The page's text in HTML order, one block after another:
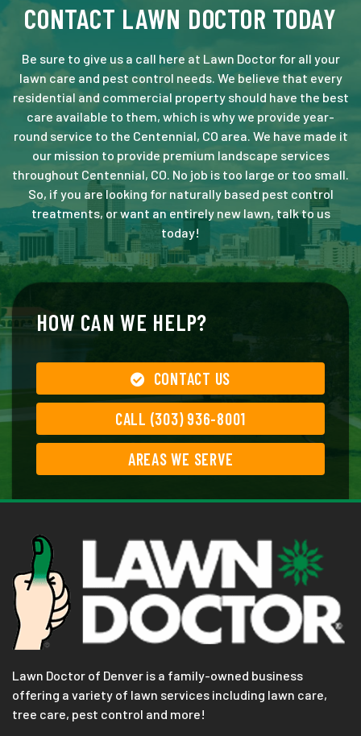
CONTACT LAWN DOCTOR TODAY
Be sure to give us a call here at Lawn Doctor for all your
lawn care and pest control needs. We believe that every
residential and commercial property should have the best
care available to them, which is why we provide year-
round service to the Centennial, CO area. We have made it
our mission to provide premium landscape services
throughout Centennial, CO. No job is too large or too small.
So, if you are looking for naturally based pest control
treatments, or want an entirely new lawn, talk to us
today!
HOW CAN WE HELP?
CONTACT US
CALL (303) 936-8001
AREAS WE SERVE
Lawn Doctor of Denver is a family-owned business
offering a variety of lawn services including lawn care,
tree care, pest control and more!